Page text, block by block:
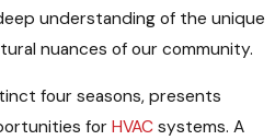
understanding of the unique
nuances of our community.
four seasons, presents
for HVAC systems. A